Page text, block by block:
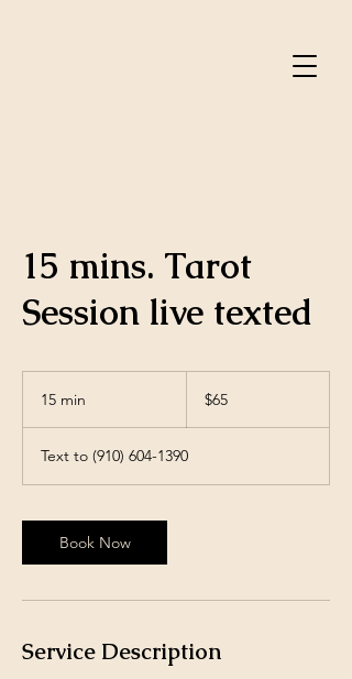
15 mins. Tarot
Session live texted
15 min
i
n
dollars
$65
Text to (910) 604-1390
Book Now
Service Description